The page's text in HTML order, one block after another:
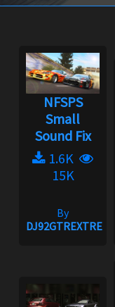
NFSPS
Small
Sound Fix
1.6K
15K
By
DJ92GTREXTREME